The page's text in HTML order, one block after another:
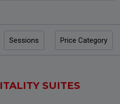
Sessions Price Category
SUITES